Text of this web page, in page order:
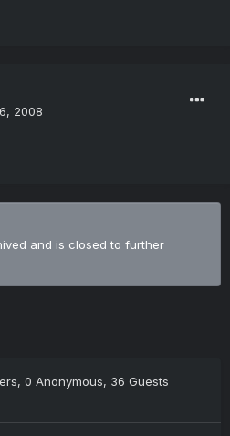
2008
and is closed to further
, 0 Anonymous, 36 Guests